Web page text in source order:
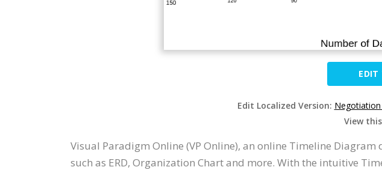
EDIT
Edit Localized Version: Negotiation
View
Visual Paradigm Online (VP Online), an online Timeline
such as ERD, Organization Chart and more. With the intuitive